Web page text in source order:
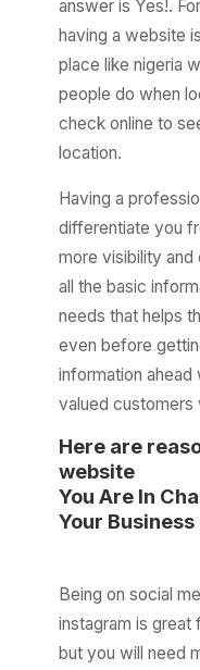
answer is Yes!.
having a website
place like nigeria
people do when
check online to
location.
Having a
differentiate you
more visibility
all the basic
needs that helps
even before
information ahead
valued customers
Here are
website
You Are In
Your Business
Being on social
instagram is great
but you will need